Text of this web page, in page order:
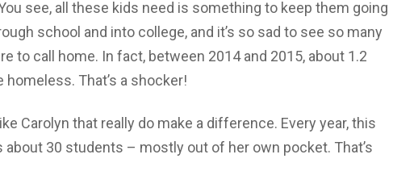
see, all these kids need is something to keep them going
school and into college, and it’s so sad to see so many
to call home. In fact, between 2014 and 2015, about 1.2
That’s a shocker!
Carolyn that really do make a difference. Every year, this
about 30 students – mostly out of her own pocket. That’s